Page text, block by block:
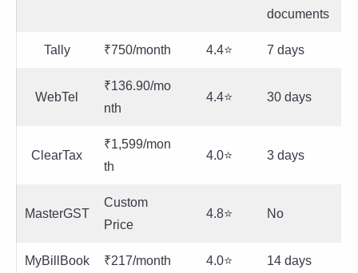
documents
Tally ₹750/month 4.4⭐ 7 days
WebTel
₹136.90/mo
nth
4.4⭐ 30 days
ClearTax
₹1,599/mon
th
4.0⭐ 3 days
MasterGST
Custom
Price
4.8⭐ No
MyBillBook ₹217/month 4.0⭐ 14 days